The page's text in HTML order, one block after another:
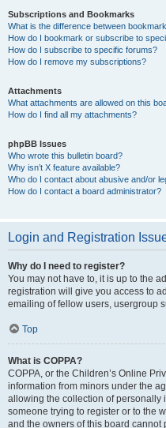
Subscriptions and Bookmarks
What is the difference between
How do I bookmark or subscribe to
How do I subscribe to specific forums?
How do I remove my subscriptions?
Attachments
What attachments are allowed on this
How do I find all my attachments?
phpBB Issues
Who wrote this bulletin board?
Why isn’t X feature available?
Who do I contact about abusive and/or
How do I contact a board administrator?
Login and Registration
Why do I need to register?
You may not have to, it is up to the
registration will give you access to
emailing of fellow users, usergroup
Top
What is COPPA?
COPPA, or the Children’s Online
information from minors under the
allowing the collection of personally
someone trying to register or to the
and the owners of this board